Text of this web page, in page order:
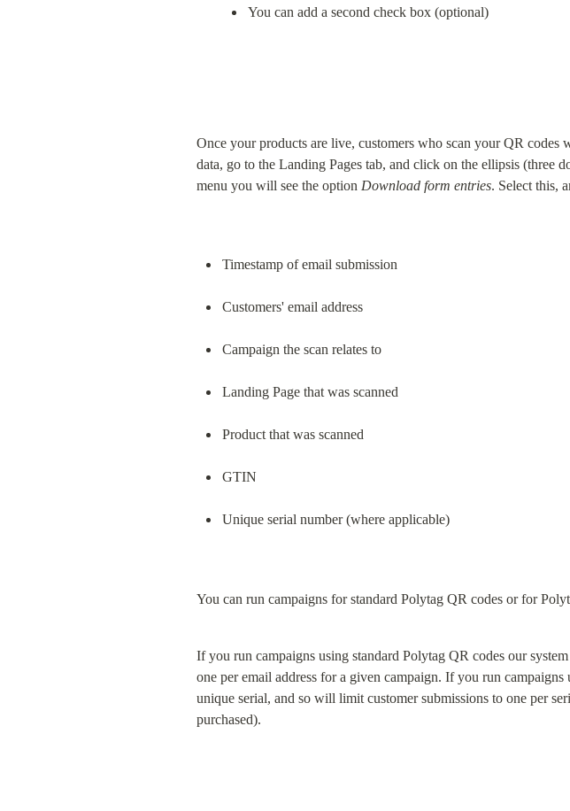
You can add a second check box (optional)
Once your products are live, customers who scan your QR
data, go to the Landing Pages tab, and click on the ellipsis (three
menu you will see the option Download form entries. Select this,
Timestamp of email submission
Customers' email address
Campaign the scan relates to
Landing Page that was scanned
Product that was scanned
GTIN
Unique serial number (where applicable)
You can run campaigns for standard Polytag QR codes or for
If you run campaigns using standard Polytag QR codes our
one per email address for a given campaign. If you run
unique serial, and so will limit customer submissions to one per
purchased).